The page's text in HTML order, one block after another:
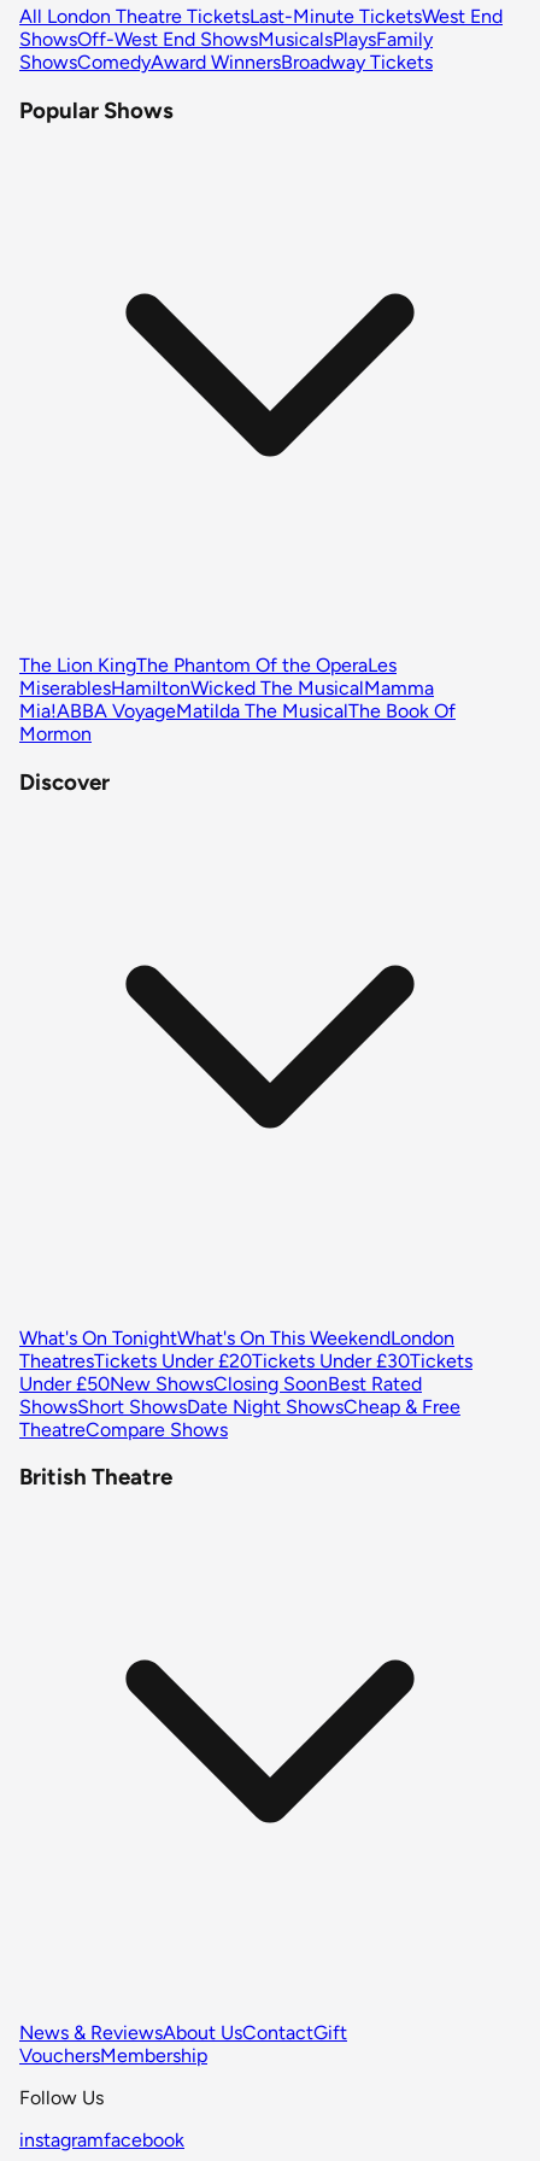
All London Theatre TicketsLast-Minute TicketsWest End
ShowsOff-West End ShowsMusicalsPlaysFamily
ShowsComedyAward WinnersBroadway Tickets
Popular Shows
The Lion KingThe Phantom Of the OperaLes
MiserablesHamiltonWicked The MusicalMamma
Mia!ABBA VoyageMatilda The MusicalThe Book Of
Mormon
Discover
What's On TonightWhat's On This WeekendLondon
TheatresTickets Under £20Tickets Under £30Tickets
Under £50New ShowsClosing SoonBest Rated
ShowsShort ShowsDate Night ShowsCheap & Free
TheatreCompare Shows
British Theatre
News & ReviewsAbout UsContactGift
VouchersMembership
Follow Us
instagramfacebook